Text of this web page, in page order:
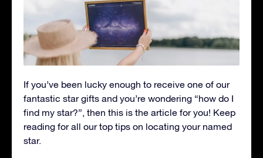
If you’ve been lucky enough to receive one of our
fantastic star gifts and you’re wondering “how do I
find my star?”, then this is the article for you! Keep
reading for all our top tips on locating your named
star.